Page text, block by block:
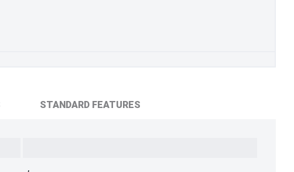
STANDARD FEATURES
,